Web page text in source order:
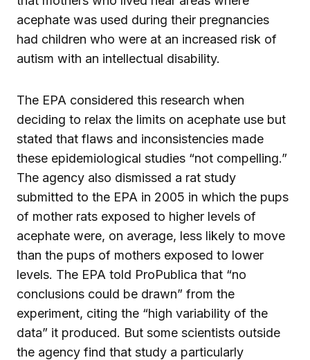
acephate was used during their pregnancies
had children who were at an increased risk of
autism with an intellectual disability.
The EPA considered this research when
deciding to relax the limits on acephate use but
stated that flaws and inconsistencies made
these epidemiological studies “not compelling.”
The agency also dismissed a rat study
submitted to the EPA in 2005 in which the pups
of mother rats exposed to higher levels of
acephate were, on average, less likely to move
than the pups of mothers exposed to lower
levels. The EPA told ProPublica that “no
conclusions could be drawn” from the
experiment, citing the “high variability of the
data” it produced. But some scientists outside
the agency find that study a particularly